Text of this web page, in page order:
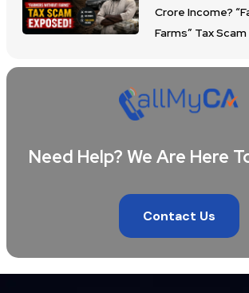
Crore Income?
Farms” Tax Scam
Need Help? We Are Here
Contact Us